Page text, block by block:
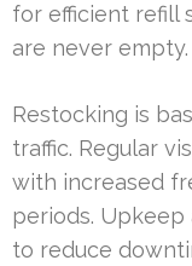
for efficient refill
are never empty.
Restocking is
traffic. Regular
with increased
periods. Upkeep
to reduce